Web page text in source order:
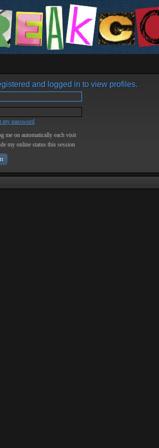
and logged in to view profiles.
my password
me on automatically each visit
my online status this session